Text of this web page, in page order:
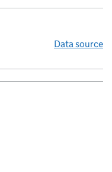
Data source